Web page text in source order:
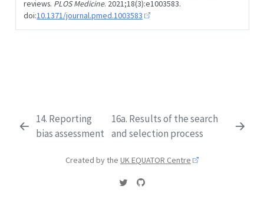
reviews. PLOS Medicine. 2021;18(3):e1003583.
doi:10.1371/journal.pmed.1003583
14. Reporting
bias assessment
16a. Results of the search
and selection process
Created by the UK EQUATOR Centre